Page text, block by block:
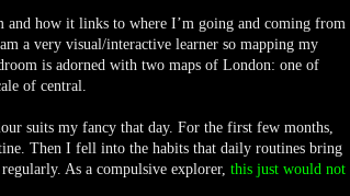
and how it links to where I’m going and coming from
a very visual/interactive learner so mapping my
is adorned with two maps of London: one of
of central.
suits my fancy that day. For the first few months,
Then I fell into the habits that daily routines bring
As a compulsive explorer, this just would not